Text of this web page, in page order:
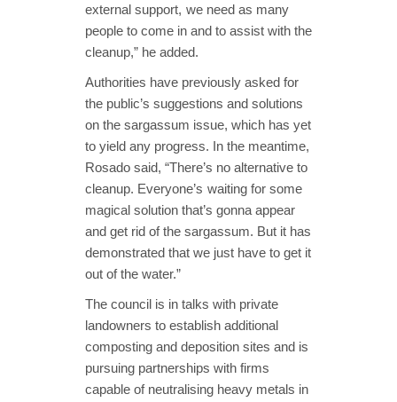
external support, we need as many
people to come in and to assist with the
cleanup,” he added.
Authorities have previously asked for
the public’s suggestions and solutions
on the sargassum issue, which has yet
to yield any progress. In the meantime,
Rosado said, “There’s no alternative to
cleanup. Everyone’s waiting for some
magical solution that’s gonna appear
and get rid of the sargassum. But it has
demonstrated that we just have to get it
out of the water.”
The council is in talks with private
landowners to establish additional
composting and deposition sites and is
pursuing partnerships with firms
capable of neutralising heavy metals in